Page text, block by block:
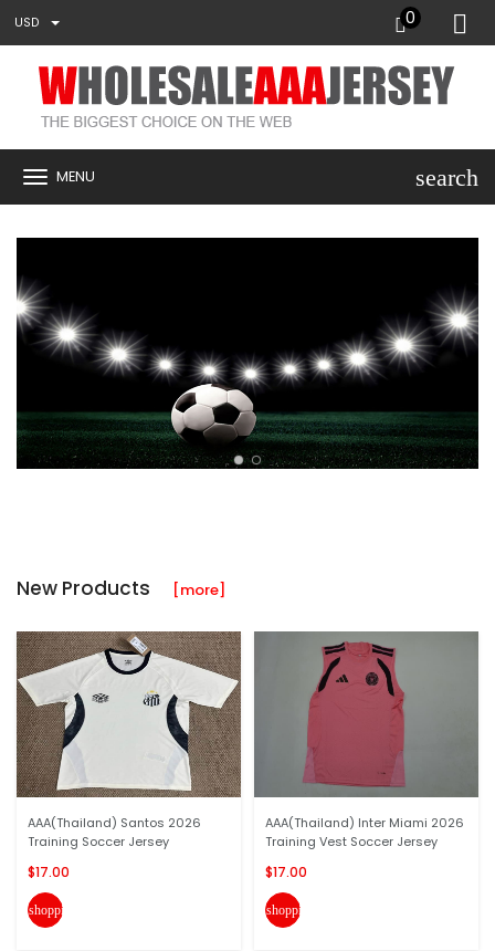
USD 0
MENU search
New Products [more]
AAA(Thailand) Santos 2026
Training Soccer Jersey
$17.00
shopping_cart
AAA(Thailand) Inter Miami 2026
Training Vest Soccer Jersey
$17.00
shopping_cart